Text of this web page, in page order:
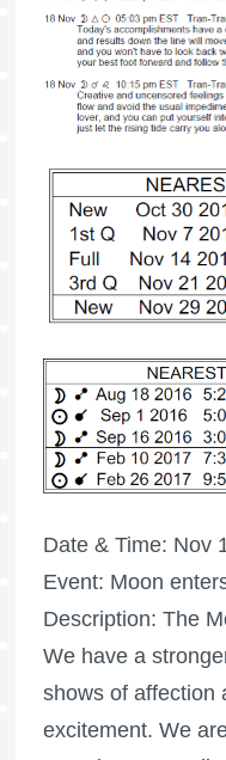
Date & Time: Nov
Event: Moon
Description: The
We have a
shows of affection
excitement. We